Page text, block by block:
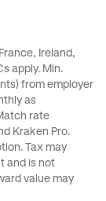
Ireland,
apply. Min.
from employer
as
rate
Kraken Pro.
Tax may
and is not
value may